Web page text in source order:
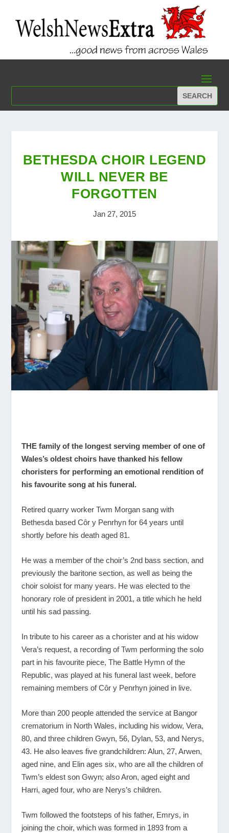
BETHESDA CHOIR LEGEND
WILL NEVER BE
FORGOTTEN
Jan 27, 2015
THE family of the longest serving member of one of
Wales’s oldest choirs have thanked his fellow
choristers for performing an emotional rendition of
his favourite song at his funeral.
Retired quarry worker Twm Morgan sang with
Bethesda based Cȏr y Penrhyn for 64 years until
shortly before his death aged 81.
He was a member of the choir’s 2nd bass section, and
previously the baritone section, as well as being the
choir soloist for many years. He was elected to the
honorary role of president in 2001, a title which he held
until his sad passing.
In tribute to his career as a chorister and at his widow
Vera’s request, a recording of Twm performing the solo
part in his favourite piece, The Battle Hymn of the
Republic, was played at his funeral last week, before
remaining members of Cȏr y Penrhyn joined in live.
More than 200 people attended the service at Bangor
crematorium in North Wales, including his widow, Vera,
80, and three children Gwyn, 56, Dylan, 53, and Nerys,
43. He also leaves five grandchildren: Alun, 27, Arwen,
aged nine, and Elin ages six, who are all the children of
Twm’s eldest son Gwyn; also Aron, aged eight and
Harri, aged four, who are Nerys’s children.
Twm followed the footsteps of his father, Emrys, in
joining the choir, which was formed in 1893 from a